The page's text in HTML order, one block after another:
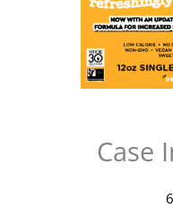
Case